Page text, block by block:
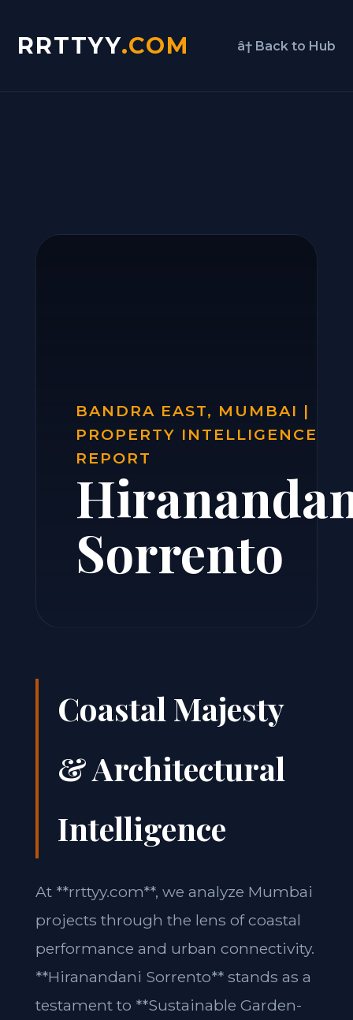
RRTTYY.COM â† Back to Hub
BANDRA EAST, MUMBAI |
PROPERTY INTELLIGENCE
REPORT
Sorrento
Coastal Majesty
& Architectural
Intelligence
At **rrttyy.com**, we analyze Mumbai
projects through the lens of coastal
performance and urban connectivity.
**Hiranandani Sorrento** stands as a
testament to **Sustainable Garden-